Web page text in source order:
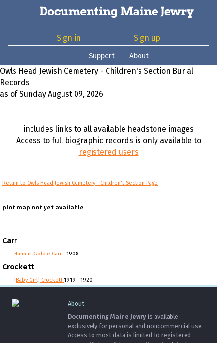
Sign in Sign up
Support About
Owls Head Jewish Cemetery - Children's Section Burial
Records
as of Sunday August 09, 2026
includes links to all available headstone images
Access to full biographic records is only available to
registered users
Return to Owls Head Jewish Cemetery - Children's Section Page
plot map not yet available
Carr
Hannah Goldie Carr - 1908
Crockett
[Baby Girl] Crockett 1919 - 1920
About
Documenting Maine Jewry is available
exclusively for personal and noncommercial use.
Access to most data is limited to registered